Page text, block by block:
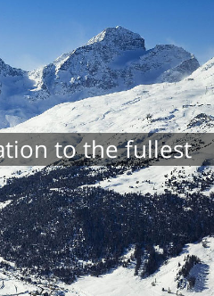
to the fullest